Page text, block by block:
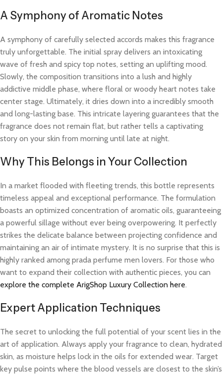
A Symphony of Aromatic Notes
A symphony of carefully selected accords makes this fragrance
truly unforgettable. The initial spray delivers an intoxicating
wave of fresh and spicy top notes, setting an uplifting mood.
Slowly, the composition transitions into a lush and highly
addictive middle phase, where floral or woody heart notes take
center stage. Ultimately, it dries down into a incredibly smooth
and long-lasting base. This intricate layering guarantees that the
fragrance does not remain flat, but rather tells a captivating
story on your skin from morning until late at night.
Why This Belongs in Your Collection
In a market flooded with fleeting trends, this bottle represents
timeless appeal and exceptional performance. The formulation
boasts an optimized concentration of aromatic oils, guaranteeing
a powerful sillage without ever being overpowering. It perfectly
strikes the delicate balance between projecting confidence and
maintaining an air of intimate mystery. It is no surprise that this is
highly ranked among prada perfume men lovers. For those who
want to expand their collection with authentic pieces, you can
explore the complete ArigShop Luxury Collection here.
Expert Application Techniques
The secret to unlocking the full potential of your scent lies in the
art of application. Always apply your fragrance to clean, hydrated
skin, as moisture helps lock in the oils for extended wear. Target
key pulse points where the blood vessels are closest to the skin’s